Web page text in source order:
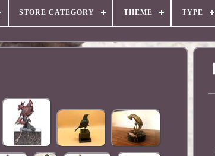
STORE CATEGORY THEME TYPE